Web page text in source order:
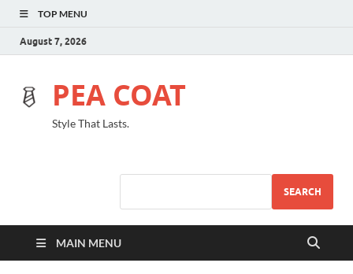
TOP MENU
August 7, 2026
PEA COAT
Style That Lasts.
SEARCH
MAIN MENU